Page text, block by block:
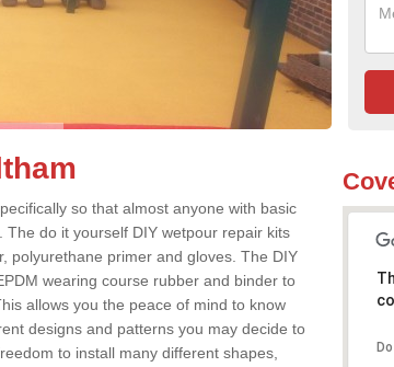
so that almost anyone with basic
do it yourself DIY wetpour repair kits
polyurethane primer and gloves. The DIY
wearing course rubber and binder to
allows you the peace of mind to know
designs and patterns you may decide to
to install many different shapes,